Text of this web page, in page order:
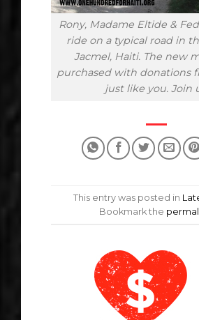
Rony, Madame Eltide &
ride on a typical road in
Jacmel, Haiti. The new
purchased with donations
just like you. Join
This entry was posted in
Bookmark the